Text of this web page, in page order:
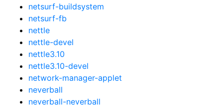
netsurf-buildsystem
netsurf-fb
nettle
nettle-devel
nettle3.10
nettle3.10-devel
network-manager-applet
neverball
neverball-neverball